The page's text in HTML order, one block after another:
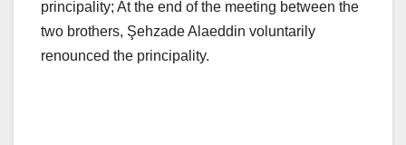
principality; At the end of the meeting between the
two brothers, Şehzade Alaeddin voluntarily
renounced the principality.